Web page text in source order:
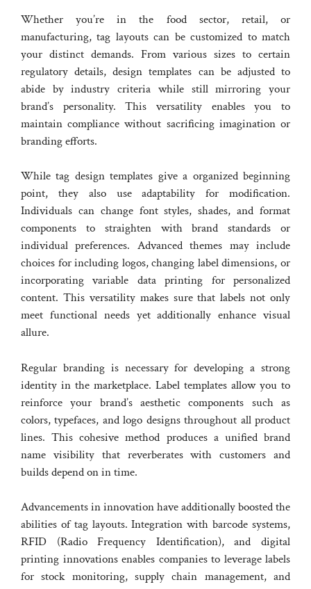
Whether you’re in the food sector, retail, or
manufacturing, tag layouts can be customized to match
your distinct demands. From various sizes to certain
regulatory details, design templates can be adjusted to
abide by industry criteria while still mirroring your
brand’s personality. This versatility enables you to
maintain compliance without sacrificing imagination or
branding efforts.
While tag design templates give a organized beginning
point, they also use adaptability for modification.
Individuals can change font styles, shades, and format
components to straighten with brand standards or
individual preferences. Advanced themes may include
choices for including logos, changing label dimensions, or
incorporating variable data printing for personalized
content. This versatility makes sure that labels not only
meet functional needs yet additionally enhance visual
allure.
Regular branding is necessary for developing a strong
identity in the marketplace. Label templates allow you to
reinforce your brand’s aesthetic components such as
colors, typefaces, and logo designs throughout all product
lines. This cohesive method produces a unified brand
name visibility that reverberates with customers and
builds depend on in time.
Advancements in innovation have additionally boosted the
abilities of tag layouts. Integration with barcode systems,
RFID (Radio Frequency Identification), and digital
printing innovations enables companies to leverage labels
for stock monitoring, supply chain management, and